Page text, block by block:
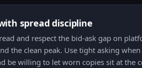
spread discipline
and respect the bid-ask gap on
the clean peak. Use tight asking
be willing to let worn copies sit at the